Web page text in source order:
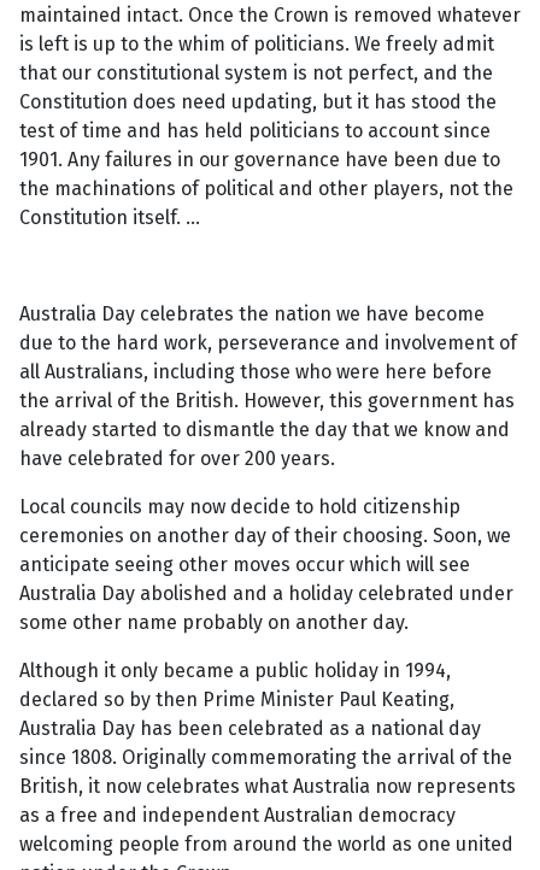
maintained intact. Once the Crown is removed whatever
is left is up to the whim of politicians. We freely admit
that our constitutional system is not perfect, and the
Constitution does need updating, but it has stood the
test of time and has held politicians to account since
1901. Any failures in our governance have been due to
the machinations of political and other players, not the
Constitution itself. …
Australia Day celebrates the nation we have become
due to the hard work, perseverance and involvement of
all Australians, including those who were here before
the arrival of the British. However, this government has
already started to dismantle the day that we know and
have celebrated for over 200 years.
Local councils may now decide to hold citizenship
ceremonies on another day of their choosing. Soon, we
anticipate seeing other moves occur which will see
Australia Day abolished and a holiday celebrated under
some other name probably on another day.
Although it only became a public holiday in 1994,
declared so by then Prime Minister Paul Keating,
Australia Day has been celebrated as a national day
since 1808. Originally commemorating the arrival of the
British, it now celebrates what Australia now represents
as a free and independent Australian democracy
welcoming people from around the world as one united